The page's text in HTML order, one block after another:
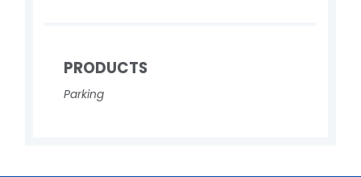
PRODUCTS
Parking